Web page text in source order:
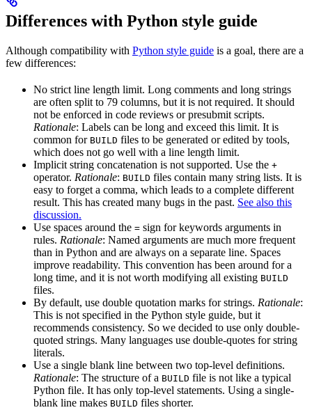
Differences with Python style guide
Although compatibility with Python style guide is a goal, there are a
few differences:
No strict line length limit. Long comments and long strings
are often split to 79 columns, but it is not required. It should
not be enforced in code reviews or presubmit scripts.
Rationale: Labels can be long and exceed this limit. It is
common for BUILD files to be generated or edited by tools,
which does not go well with a line length limit.
Implicit string concatenation is not supported. Use the +
operator. Rationale: BUILD files contain many string lists. It is
easy to forget a comma, which leads to a complete different
result. This has created many bugs in the past. See also this
discussion.
Use spaces around the = sign for keywords arguments in
rules. Rationale: Named arguments are much more frequent
than in Python and are always on a separate line. Spaces
improve readability. This convention has been around for a
long time, and it is not worth modifying all existing BUILD
files.
By default, use double quotation marks for strings. Rationale:
This is not specified in the Python style guide, but it
recommends consistency. So we decided to use only double-
quoted strings. Many languages use double-quotes for string
literals.
Use a single blank line between two top-level definitions.
Rationale: The structure of a BUILD file is not like a typical
Python file. It has only top-level statements. Using a single-
blank line makes BUILD files shorter.